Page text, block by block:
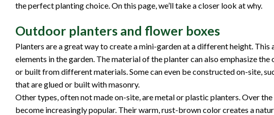
the perfect planting choice. On this page, we’ll take a closer look at why.
Outdoor planters and flower boxes
Planters are a great way to create a mini-garden at a different height.
elements in the garden. The material of the planter can also emphasize
or built from different materials. Some can even be constructed on-site,
that are glued or built with masonry.
Other types, often not made on-site, are metal or plastic planters. Over
become increasingly popular. Their warm, rust-brown color creates a